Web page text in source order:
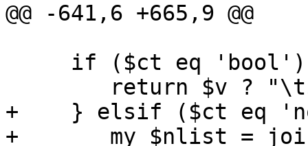
@@ -641,6 +665,9 @@
+    } elsif ($ct eq
+	my $nlist = join(',', keys(%$v));